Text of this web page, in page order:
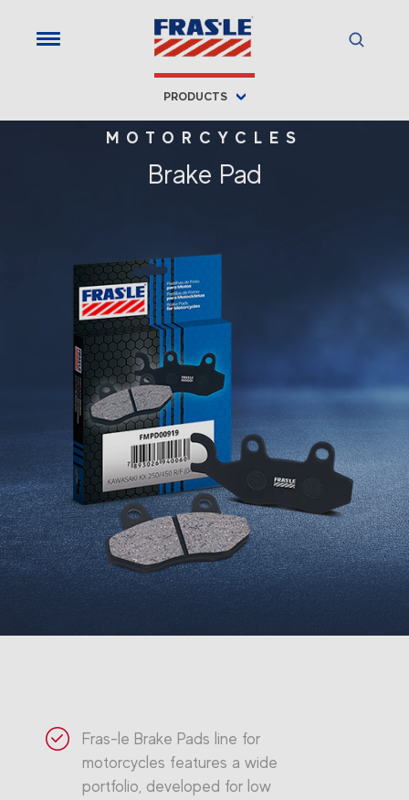
PRODUCTS
MOTORCYCLES
Brake Pad
Fras-le Brake Pads line for
motorcycles features a wide
portfolio, developed for low